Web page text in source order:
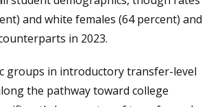
and white females (64 percent) and
in 2023.
groups in introductory transfer-level
the pathway toward college